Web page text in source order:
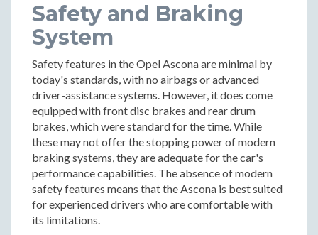
Safety and Braking
System
Safety features in the Opel Ascona are minimal by
today's standards, with no airbags or advanced
driver-assistance systems. However, it does come
equipped with front disc brakes and rear drum
brakes, which were standard for the time. While
these may not offer the stopping power of modern
braking systems, they are adequate for the car's
performance capabilities. The absence of modern
safety features means that the Ascona is best suited
for experienced drivers who are comfortable with
its limitations.